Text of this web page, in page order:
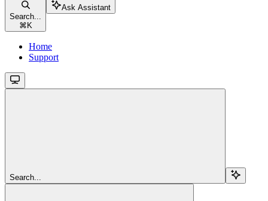
Search...
⌘ K
Ask Assistant
Home
Support
Search...